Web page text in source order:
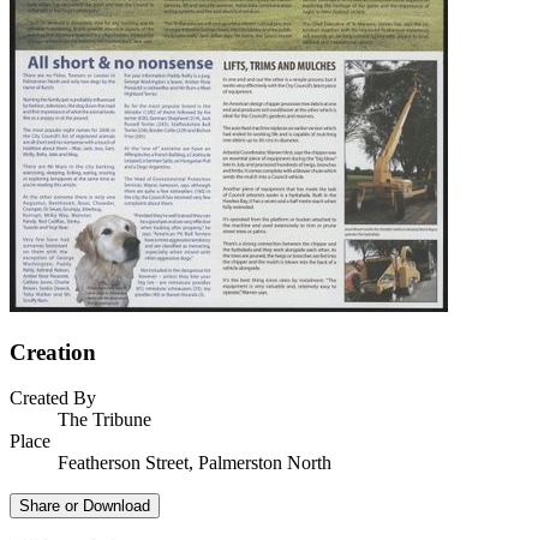
Creation
Created By
The Tribune
Place
Featherson Street, Palmerston North
Share or Download